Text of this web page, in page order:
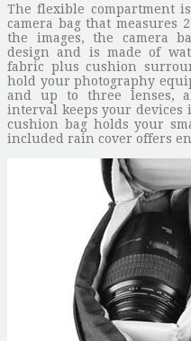
The flexible compartment
camera bag that measures
the images, the camera
design and is made of
fabric plus cushion
hold your photography
and up to three lenses,
interval keeps your
cushion bag holds your
included rain cover offers